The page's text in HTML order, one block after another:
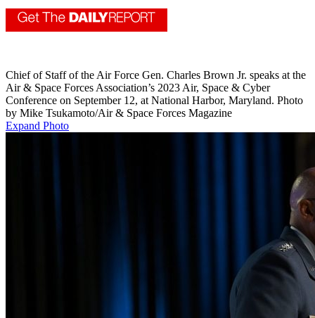
Chief of Staff of the Air Force Gen. Charles Brown Jr. speaks at the
Air & Space Forces Association’s 2023 Air, Space & Cyber
Conference on September 12, at National Harbor, Maryland. Photo
by Mike Tsukamoto/Air & Space Forces Magazine
Expand Photo